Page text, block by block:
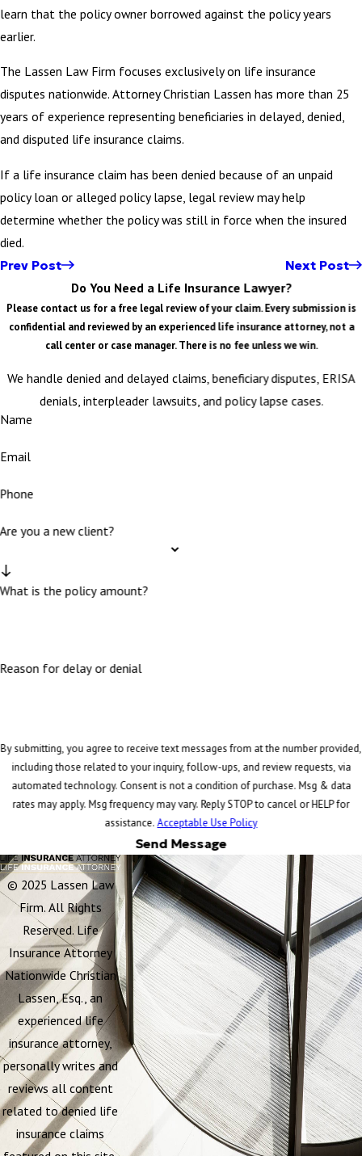
learn that the policy owner borrowed against the policy years
earlier.
The Lassen Law Firm focuses exclusively on life insurance
disputes nationwide. Attorney Christian Lassen has more than 25
years of experience representing beneficiaries in delayed, denied,
and disputed life insurance claims.
If a life insurance claim has been denied because of an unpaid
policy loan or alleged policy lapse, legal review may help
determine whether the policy was still in force when the insured
died.
Prev Post Next Post
Do You Need a Life Insurance Lawyer?
Please contact us for a free legal review of your claim. Every submission is
confidential and reviewed by an experienced life insurance attorney, not a
call center or case manager. There is no fee unless we win.
We handle denied and delayed claims, beneficiary disputes, ERISA
denials, interpleader lawsuits, and policy lapse cases.
Name
Email
Phone
Are you a new client?
What is the policy amount?
Reason for delay or denial
By submitting, you agree to receive text messages from at the number provided,
including those related to your inquiry, follow-ups, and review requests, via
automated technology. Consent is not a condition of purchase. Msg & data
rates may apply. Msg frequency may vary. Reply STOP to cancel or HELP for
assistance.Acceptable Use Policy
Send Message
© 2025 Lassen Law
Firm. All Rights
Reserved. Life
Insurance Attorney
Nationwide Christian
Lassen, Esq., an
experienced life
insurance attorney,
personally writes and
reviews all content
related to denied life
insurance claims